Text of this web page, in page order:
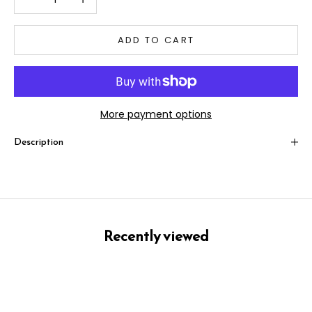
ADD TO CART
More payment options
Description
Recently viewed